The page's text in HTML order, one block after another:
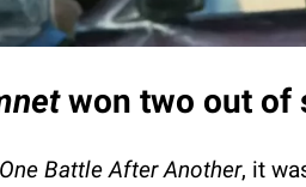
won two out of
One Battle After Another, it